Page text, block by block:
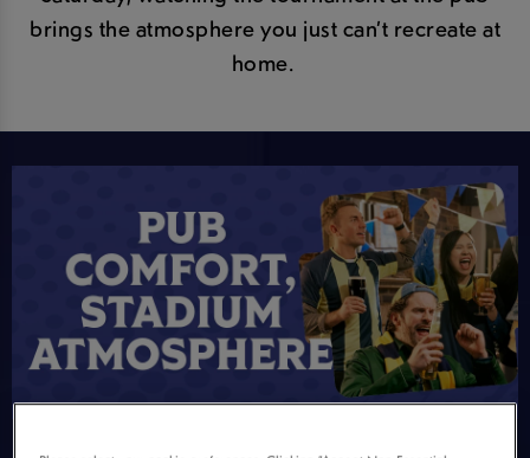
brings the atmosphere you just can’t recreate at
home.
STADIUM ATMOSPHERE, SOFA